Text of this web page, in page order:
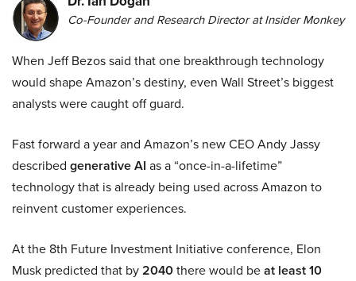
Co-Founder and Research Director at Insider Monkey
When Jeff Bezos said that one breakthrough technology
would shape Amazon’s destiny, even Wall Street’s biggest
analysts were caught off guard.
Fast forward a year and Amazon’s new CEO Andy Jassy
described generative AI as a “once-in-a-lifetime”
technology that is already being used across Amazon to
reinvent customer experiences.
At the 8th Future Investment Initiative conference, Elon
Musk predicted that by2040there would beat least 10